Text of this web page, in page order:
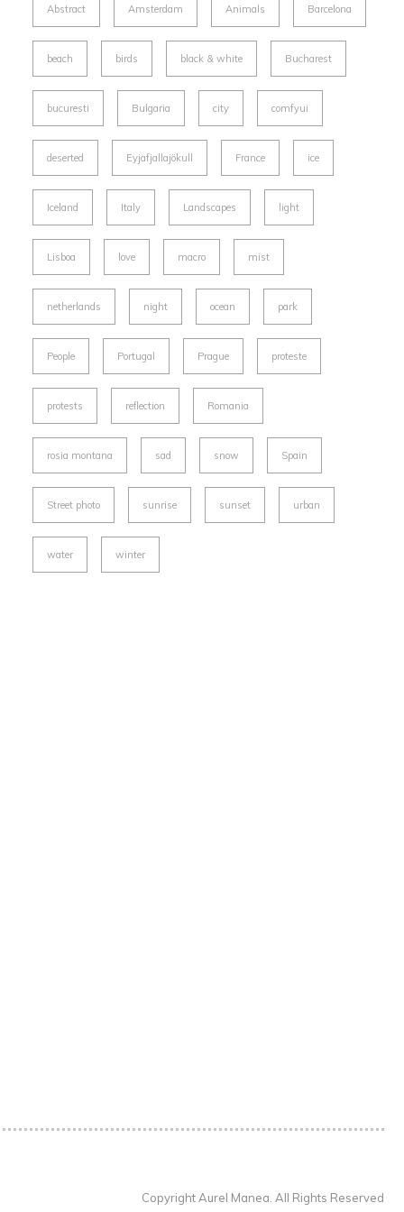
Abstract Amsterdam Animals Barcelona
beach birds black & white Bucharest
bucuresti Bulgaria city comfyui
deserted Eyjafjallajökull France ice
Iceland Italy Landscapes light
Lisboa love macro mist
netherlands night ocean park
People Portugal Prague proteste
protests reflection Romania
rosia montana sad snow Spain
Street photo sunrise sunset urban
water winter
Copyright Aurel Manea. All Rights Reserved